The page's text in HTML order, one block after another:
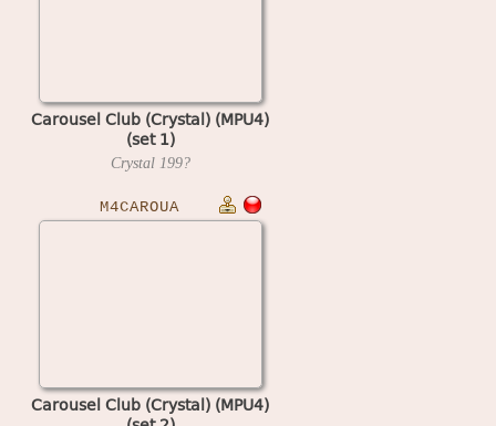
Carousel Club (Crystal) (MPU4)
(set 1)
Crystal 199?
M4CAROUA
Carousel Club (Crystal) (MPU4)